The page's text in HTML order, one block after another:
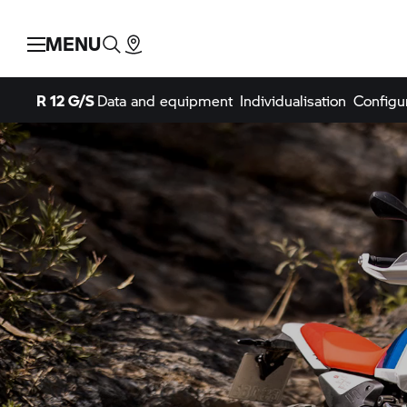
MENU
R 12 G/SData and equipment Individualisation